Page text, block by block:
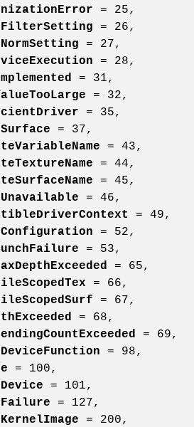
= 25,
= 26,
= 27,
= 28,
= 31,
= 32,
= 35,
= 37,
= 43,
= 44,
= 45,
= 46,
= 49,
= 52,
= 53,
= 65,
= 66,
= 67,
= 68,
= 69,
= 98,
= 100,
= 101,
= 127,
= 200,